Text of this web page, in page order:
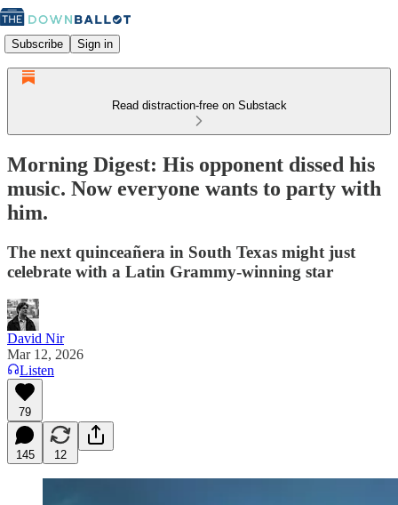
Subscribe Sign in
Read distraction-free on Substack
Morning Digest: His opponent dissed his
music. Now everyone wants to party with
him.
The next quinceañera in South Texas might just
celebrate with a Latin Grammy-winning star
David Nir
Mar 12, 2026
Listen
79
145 12